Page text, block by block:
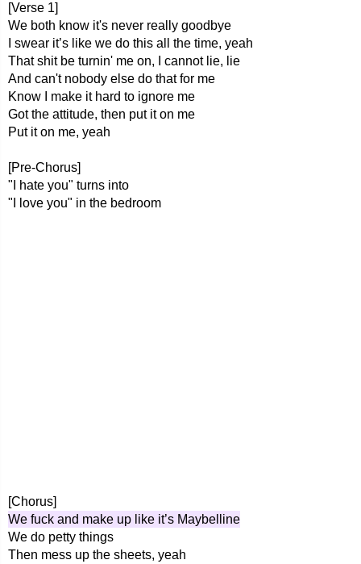
[Verse 1]
We both know it's never really goodbye
I swear it’s like we do this all the time, yeah
That shit be turnin' me on, I cannot lie, lie
And can't nobody else do that for me
Know I make it hard to ignore me
Got the attitude, then put it on me
Put it on me, yeah
[Pre-Chorus]
"I hate you" turns into
"I love you" in the bedroom
[Chorus]
We fuck and make up like it’s Maybelline
We do petty things
Then mess up the sheets, yeah